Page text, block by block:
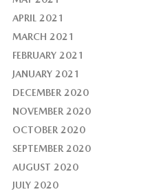
APRIL 2021
MARCH 2021
FEBRUARY 2021
JANUARY 2021
DECEMBER 2020
NOVEMBER 2020
OCTOBER 2020
SEPTEMBER 2020
AUGUST 2020
JULY 2020